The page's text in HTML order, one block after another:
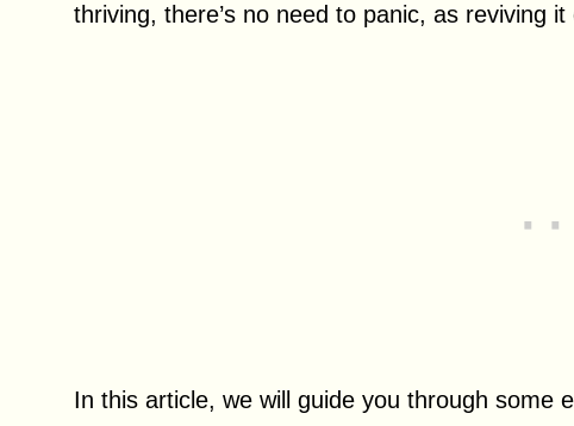
thriving, there’s no need to panic, as reviving
In this article, we will guide you through some